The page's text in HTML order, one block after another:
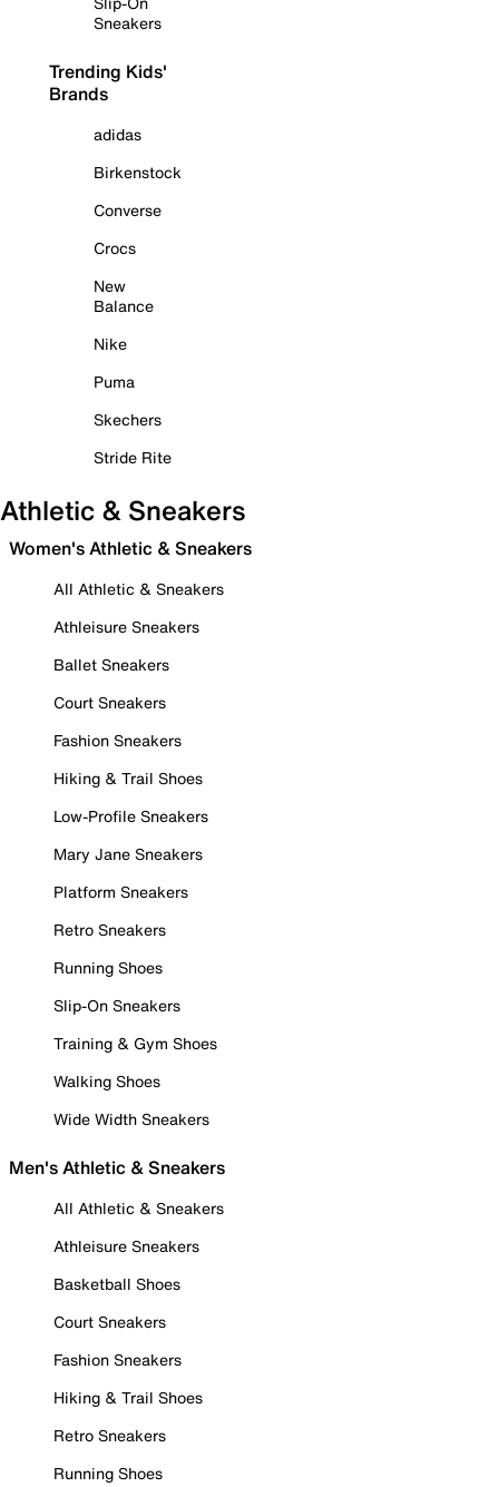
Sneakers
Trending Kids'
Brands
adidas
Birkenstock
Converse
Crocs
New
Balance
Nike
Puma
Skechers
Stride Rite
Athletic & Sneakers
Women's Athletic & Sneakers
All Athletic & Sneakers
Athleisure Sneakers
Ballet Sneakers
Court Sneakers
Fashion Sneakers
Hiking & Trail Shoes
Low-Profile Sneakers
Mary Jane Sneakers
Platform Sneakers
Retro Sneakers
Running Shoes
Slip-On Sneakers
Training & Gym Shoes
Walking Shoes
Wide Width Sneakers
Men's Athletic & Sneakers
All Athletic & Sneakers
Athleisure Sneakers
Basketball Shoes
Court Sneakers
Fashion Sneakers
Hiking & Trail Shoes
Retro Sneakers
Running Shoes